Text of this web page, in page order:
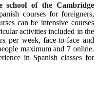
school of the Cambridge
courses for foreigners,
can be intensive courses
activities included in the
per week, face-to-face and
maximum and 7 online.
in Spanish classes for